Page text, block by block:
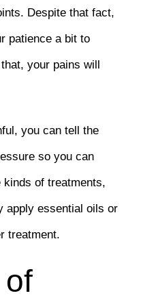
Despite that fact,
patience a bit to
your pains will
you can tell the
so you can
of treatments,
apply essential oils or
treatment.